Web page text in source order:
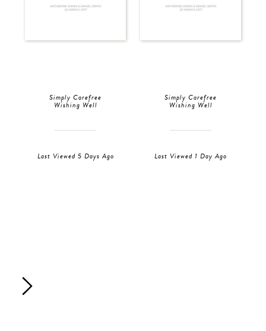
Simply Carefree
Wishing Well
Last Viewed 5 Days Ago
Simply Carefree
Wishing Well
Last Viewed 1 Day Ago